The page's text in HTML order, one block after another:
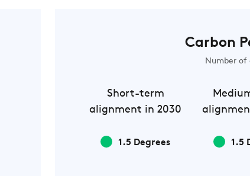
Carbon
Number of
Short-term
alignment in 2030
1.5 Degrees 1.5